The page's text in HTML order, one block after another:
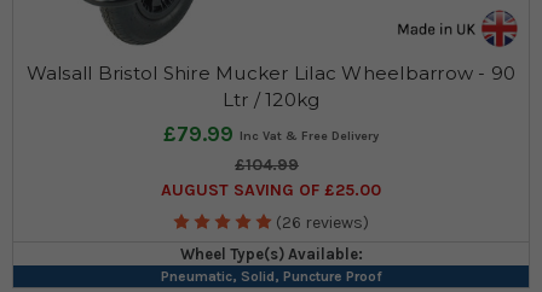
Walsall Bristol Shire Mucker Lilac Wheelbarrow - 90
Ltr / 120kg
£79.99
£104.99
AUGUST SAVING OF £25.00
(26 reviews)
Wheel Type(s) Available:
Pneumatic, Solid, Puncture Proof